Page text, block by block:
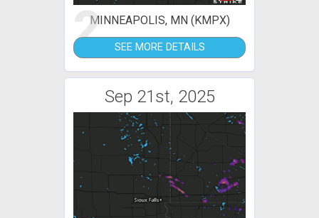
2MINNEAPOLIS, MN (KMPX)
SEE MORE DETAILS
Sep 21st, 2025